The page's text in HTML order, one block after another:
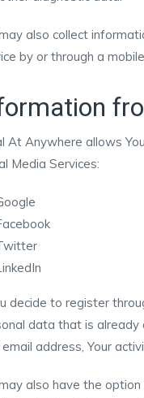
also collect
by or through a
At Anywhere allows
Media Services:
decide to register
data that is already
email address, Your
also have the